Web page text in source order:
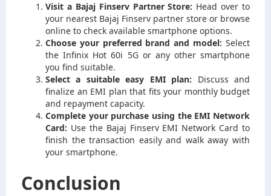
Visit a Bajaj Finserv Partner Store: Head over to
your nearest Bajaj Finserv partner store or browse
online to check available smartphone options.
Choose your preferred brand and model: Select
the Infinix Hot 60i 5G or any other smartphone
you find suitable.
Select a suitable easy EMI plan: Discuss and
finalize an EMI plan that fits your monthly budget
and repayment capacity.
Complete your purchase using the EMI Network
Card: Use the Bajaj Finserv EMI Network Card to
finish the transaction easily and walk away with
your smartphone.
Conclusion